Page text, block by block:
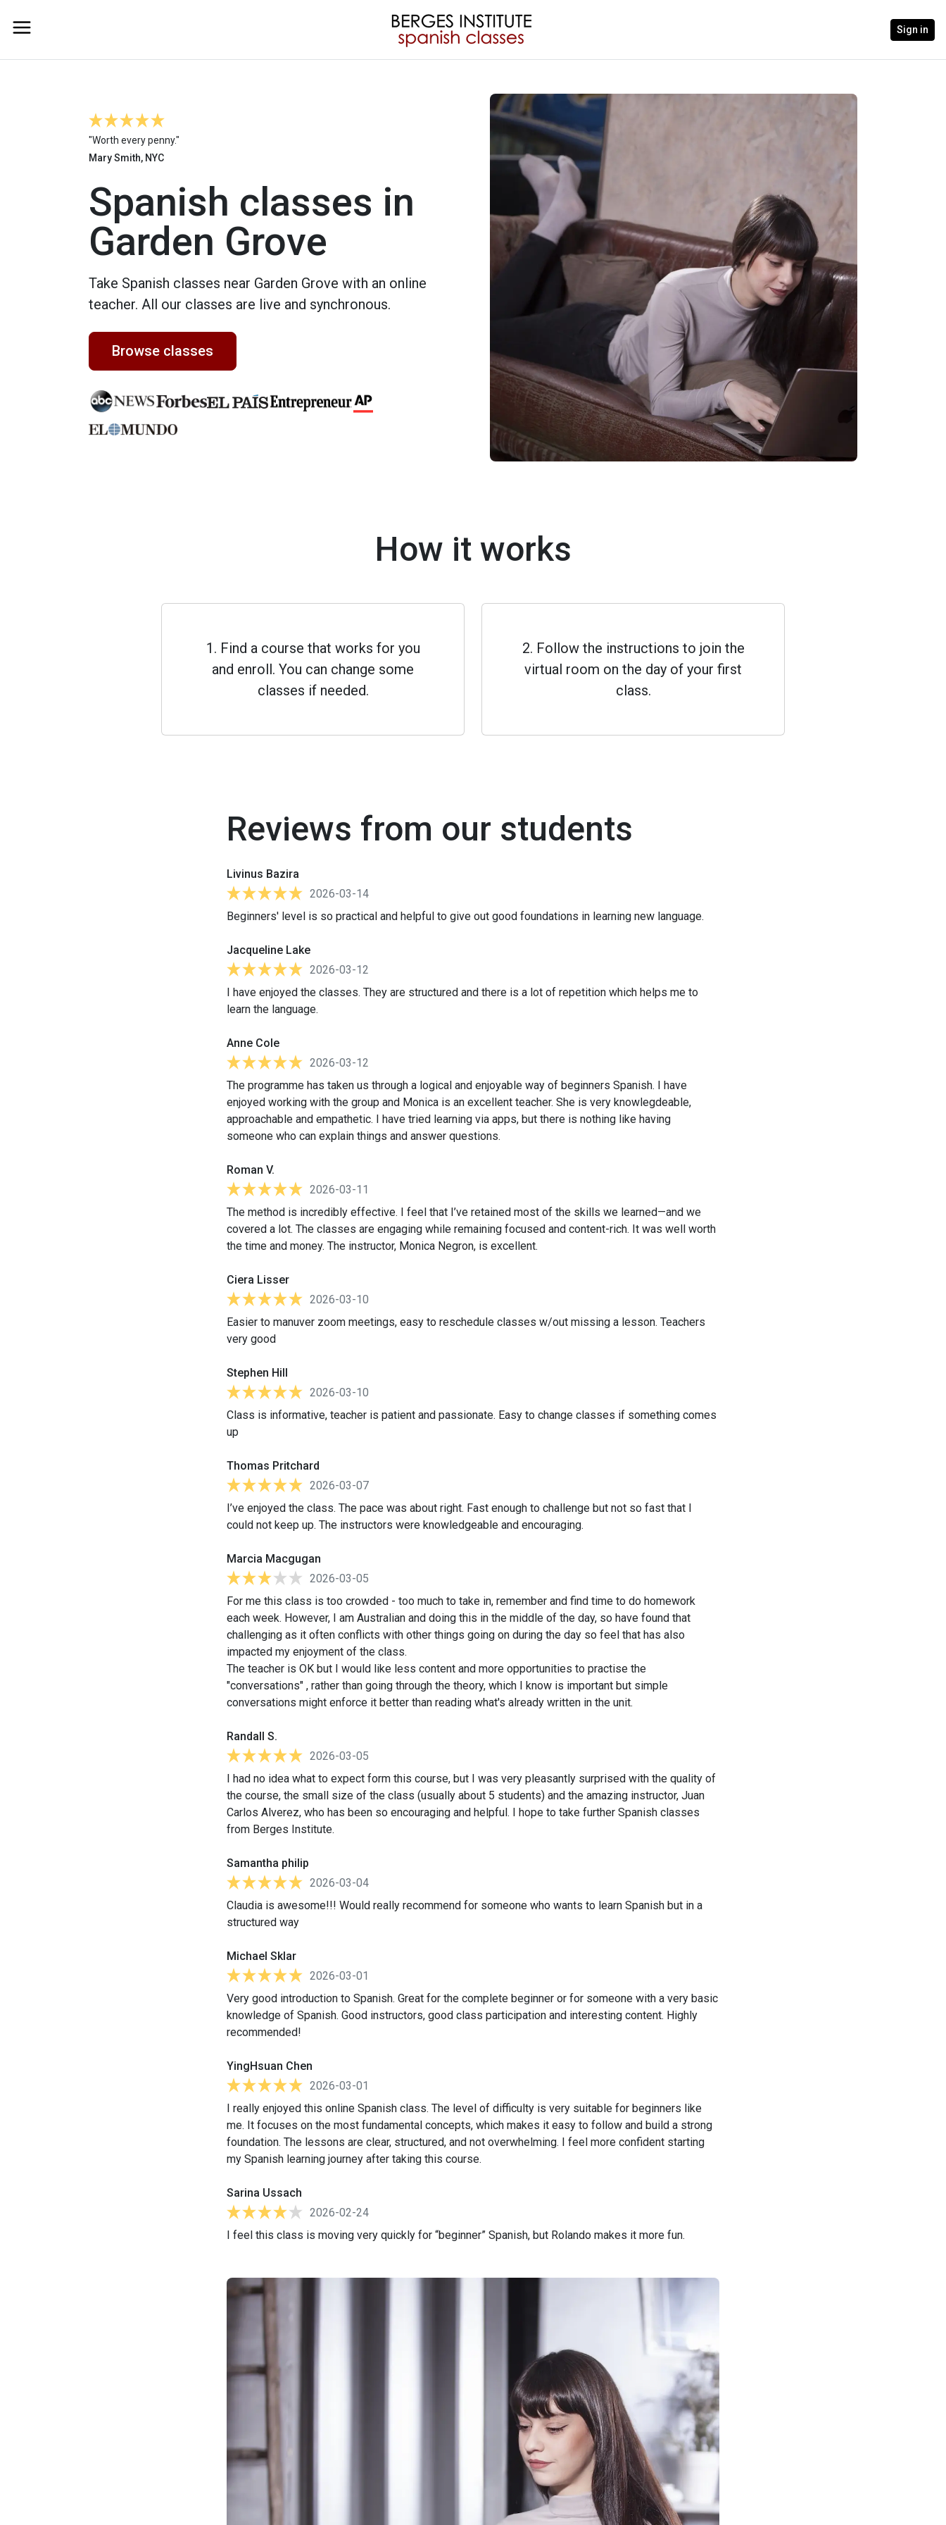
Sign in
"Worth every penny."
Mary Smith, NYC
Spanish classes in
Garden Grove
Take Spanish classes near Garden Grove with an online
teacher. All our classes are live and synchronous.
Browse classes
How it works
1. Find a course that works for you
and enroll. You can change some
classes if needed.
2. Follow the instructions to join the
virtual room on the day of your first
class.
Reviews from our students
Livinus Bazira
2026-03-14
Beginners' level is so practical and helpful to give out good foundations in learning new language.
Jacqueline Lake
2026-03-12
I have enjoyed the classes. They are structured and there is a lot of repetition which helps me to
learn the language.
Anne Cole
2026-03-12
The programme has taken us through a logical and enjoyable way of beginners Spanish. I have
enjoyed working with the group and Monica is an excellent teacher. She is very knowlegdeable,
approachable and empathetic. I have tried learning via apps, but there is nothing like having
someone who can explain things and answer questions.
Roman V.
2026-03-11
The method is incredibly effective. I feel that I’ve retained most of the skills we learned—and we
covered a lot. The classes are engaging while remaining focused and content-rich. It was well worth
the time and money. The instructor, Monica Negron, is excellent.
Ciera Lisser
2026-03-10
Easier to manuver zoom meetings, easy to reschedule classes w/out missing a lesson. Teachers
very good
Stephen Hill
2026-03-10
Class is informative, teacher is patient and passionate. Easy to change classes if something comes
up
Thomas Pritchard
2026-03-07
I’ve enjoyed the class. The pace was about right. Fast enough to challenge but not so fast that I
could not keep up. The instructors were knowledgeable and encouraging.
Marcia Macgugan
2026-03-05
For me this class is too crowded - too much to take in, remember and find time to do homework
each week. However, I am Australian and doing this in the middle of the day, so have found that
challenging as it often conflicts with other things going on during the day so feel that has also
impacted my enjoyment of the class.
The teacher is OK but I would like less content and more opportunities to practise the
"conversations" , rather than going through the theory, which I know is important but simple
conversations might enforce it better than reading what's already written in the unit.
Randall S.
2026-03-05
I had no idea what to expect form this course, but I was very pleasantly surprised with the quality of
the course, the small size of the class (usually about 5 students) and the amazing instructor, Juan
Carlos Alverez, who has been so encouraging and helpful. I hope to take further Spanish classes
from Berges Institute.
Samantha philip
2026-03-04
Claudia is awesome!!! Would really recommend for someone who wants to learn Spanish but in a
structured way
Michael Sklar
2026-03-01
Very good introduction to Spanish. Great for the complete beginner or for someone with a very basic
knowledge of Spanish. Good instructors, good class participation and interesting content. Highly
recommended!
YingHsuan Chen
2026-03-01
I really enjoyed this online Spanish class. The level of difficulty is very suitable for beginners like
me. It focuses on the most fundamental concepts, which makes it easy to follow and build a strong
foundation. The lessons are clear, structured, and not overwhelming. I feel more confident starting
my Spanish learning journey after taking this course.
Sarina Ussach
2026-02-24
I feel this class is moving very quickly for “beginner” Spanish, but Rolando makes it more fun.